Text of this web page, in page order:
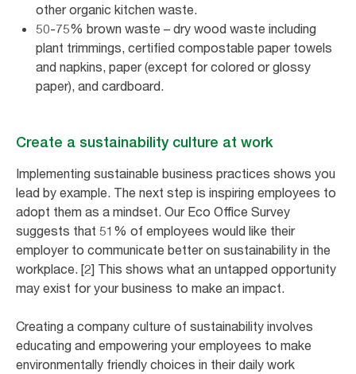
other organic kitchen waste.
50-75% brown waste – dry wood waste including
plant trimmings, certified compostable paper towels
and napkins, paper (except for colored or glossy
paper), and cardboard.
Create a sustainability culture at work
Implementing sustainable business practices shows you
lead by example. The next step is inspiring employees to
adopt them as a mindset. Our Eco Office Survey
suggests that 51% of employees would like their
employer to communicate better on sustainability in the
workplace. [2] This shows what an untapped opportunity
may exist for your business to make an impact.
Creating a company culture of sustainability involves
educating and empowering your employees to make
environmentally friendly choices in their daily work